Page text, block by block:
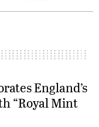
England’s
“Royal Mint